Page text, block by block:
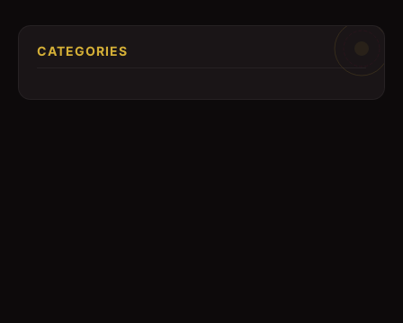
CATEGORIES